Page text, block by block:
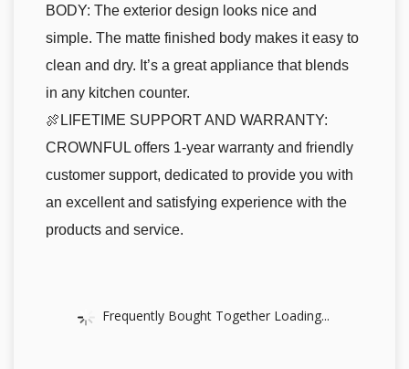
BODY: The exterior design looks nice and
simple. The matte finished body makes it easy to
clean and dry. It’s a great appliance that blends
in any kitchen counter.
🍖LIFETIME SUPPORT AND WARRANTY:
CROWNFUL offers 1-year warranty and friendly
customer support, dedicated to provide you with
an excellent and satisfying experience with the
products and service.
Frequently Bought Together Loading...